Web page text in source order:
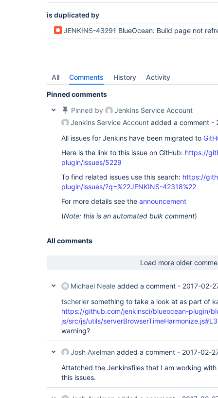
is duplicated by
JENKINS-43291 BlueOcean: Build page not refreshing before 30s after
All Comments History Activity
Pinned comments
Pinned by
Jenkins Service Account
Jenkins Service Account added a comment -
All issues for Jenkins have been migrated to
Here is the link to this issue on GitHub: https://
plugin/issues/5229
To find related issues use this search: https://
plugin/issues/?q=%22JENKINS-42318%22
For more details see the announcement
(Note: this is an automated bulk comment)
All comments
Load more older
Michael Neale added a comment - 2017-02-
tscherler something to take a look at as part of
https://github.com/jenkinsci/blueocean-plugin/
js/src/js/utils/
warning?
Josh Axelman added a comment - 2017-02-
Attatched the Jenkinsfiles that I am working
this issues.